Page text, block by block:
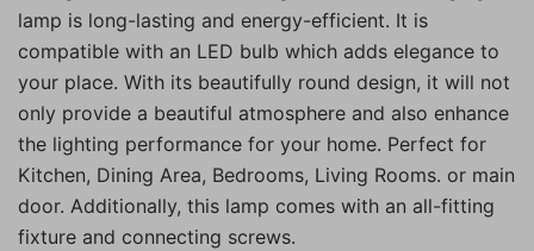
lamp is long-lasting and energy-efficient. It is
compatible with an LED bulb which adds elegance to
your place. With its beautifully round design, it will not
only provide a beautiful atmosphere and also enhance
the lighting performance for your home. Perfect for
Kitchen, Dining Area, Bedrooms, Living Rooms. or main
door. Additionally, this lamp comes with an all-fitting
fixture and connecting screws.